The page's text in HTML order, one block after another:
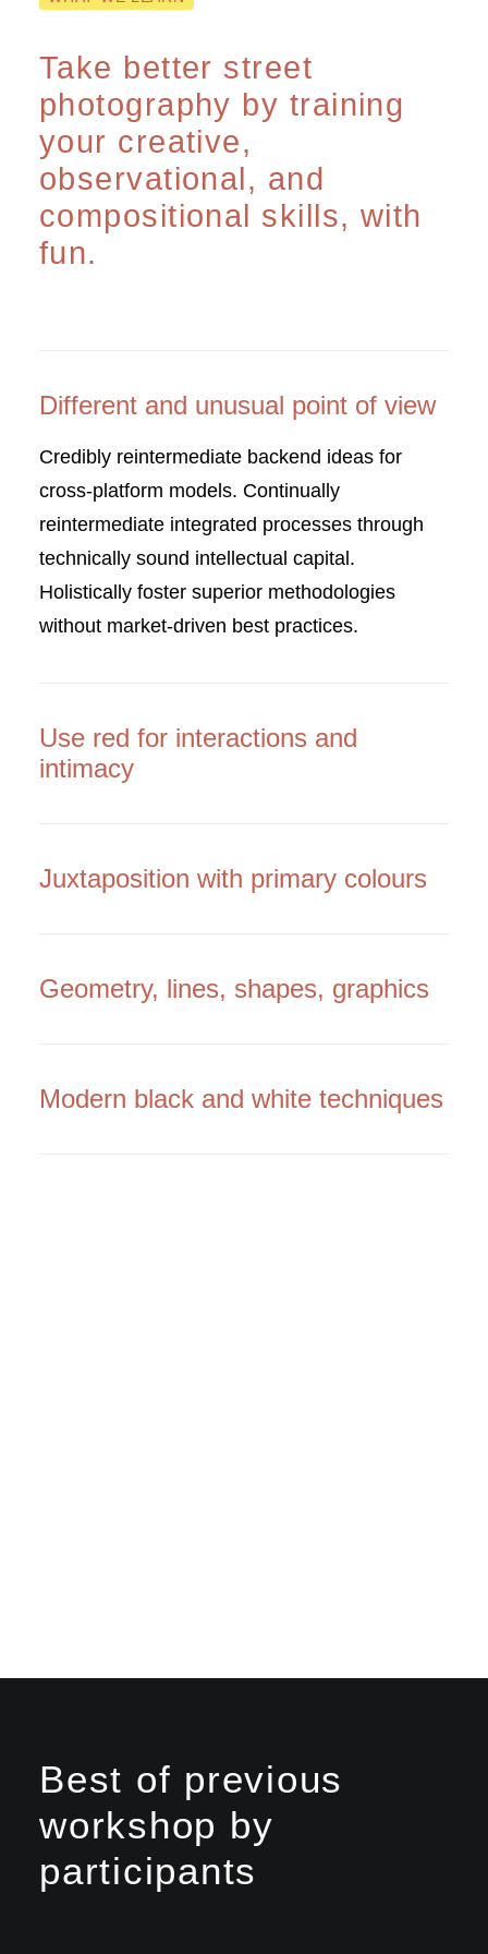
Take better street
photography by training
your creative,
observational, and
compositional skills, with
fun.
Different and unusual point of view
Credibly reintermediate backend ideas for
cross-platform models. Continually
reintermediate integrated processes through
technically sound intellectual capital.
Holistically foster superior methodologies
without market-driven best practices.
Use red for interactions and
intimacy
Juxtaposition with primary colours
Geometry, lines, shapes, graphics
Modern black and white techniques
Best of previous
workshop by
participants